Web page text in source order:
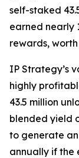
self-staked
earned nearly
rewards,
IP Strategy’s
highly
43.5 million
blended yield
to generate
annually if the